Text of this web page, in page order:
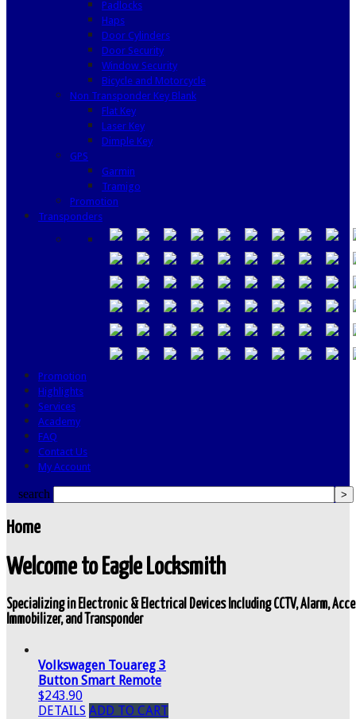
Padlocks
Haps
Door Cylinders
Door Security
Window Security
Bicycle and Motorcycle
Non Transponder Key Blank
Flat Key
Laser Key
Dimple Key
GPS
Garmin
Tramigo
Promotion
Transponders
Promotion
Highlights
Services
Academy
FAQ
Contact Us
My Account
search
Home
Welcome to Eagle Locksmith
Specializing in Electronic & Electrical Devices Including CCTV, Alarm,
Immobilizer, and Transponder
Volkswagen Touareg 3
Button Smart Remote
$243.90
DETAILS ADD TO CART